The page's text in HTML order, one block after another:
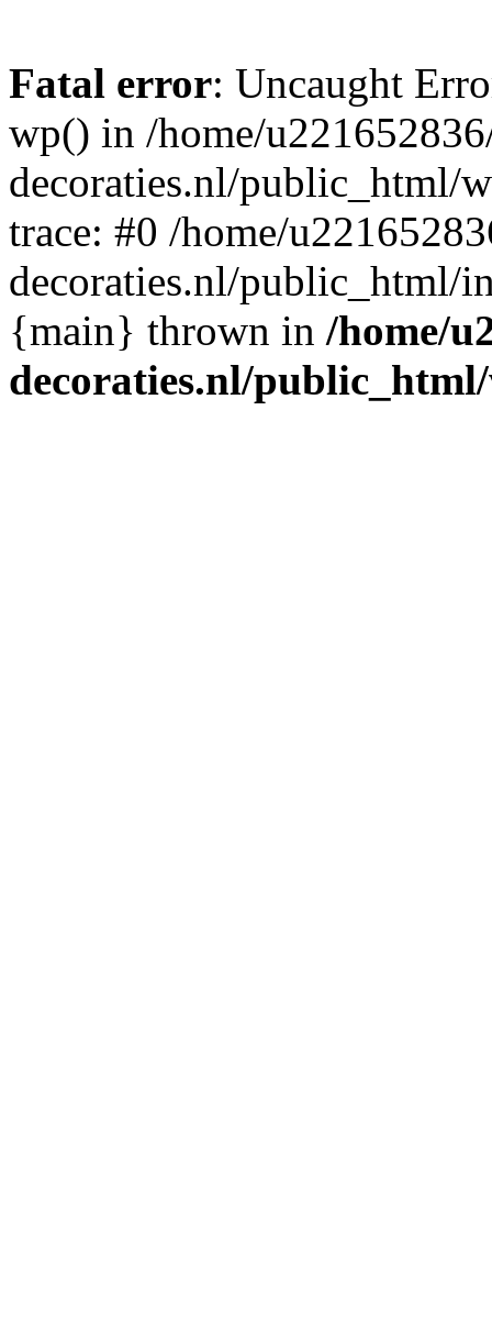
Fatal error: Uncaught
wp() in /home/
decoraties.nl/public_html/
trace: #0 /home/
decoraties.nl/public_html/
{main} thrown in /home/
decoraties.nl/